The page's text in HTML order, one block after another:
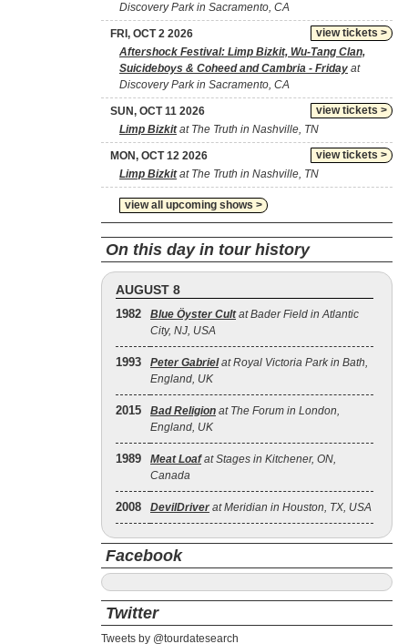
Discovery Park in Sacramento, CA
view tickets >
FRI, OCT 2 2026
Aftershock Festival: Limp Bizkit, Wu-Tang Clan,
Suicideboys & Coheed and Cambria - Friday at
Discovery Park in Sacramento, CA
view tickets >
SUN, OCT 11 2026
Limp Bizkitat The Truth in Nashville, TN
view tickets >
MON, OCT 12 2026
Limp Bizkitat The Truth in Nashville, TN
view all upcoming shows >
On this day in tour history
AUGUST 8
1982 Blue Öyster Cultat Bader Field in Atlantic
City, NJ, USA
1993 Peter Gabrielat Royal Victoria Park in Bath,
England, UK
2015 Bad Religion at The Forum in London,
England, UK
1989 Meat Loafat Stages in Kitchener, ON,
Canada
2008 DevilDriver at Meridian in Houston, TX, USA
Facebook
Twitter
Tweets by @tourdatesearch